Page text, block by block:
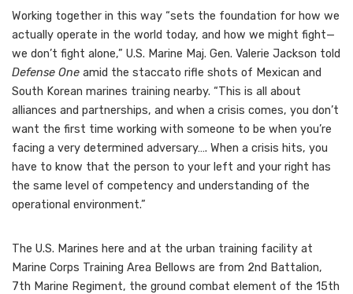
Working together in this way “sets the foundation for how we
actually operate in the world today, and how we might fight—
we don’t fight alone,” U.S. Marine Maj. Gen. Valerie Jackson told
Defense One amid the staccato rifle shots of Mexican and
South Korean marines training nearby. “This is all about
alliances and partnerships, and when a crisis comes, you don’t
want the first time working with someone to be when you’re
facing a very determined adversary…. When a crisis hits, you
have to know that the person to your left and your right has
the same level of competency and understanding of the
operational environment.”
The U.S. Marines here and at the urban training facility at
Marine Corps Training Area Bellows are from 2nd Battalion,
7th Marine Regiment, the ground combat element of the 15th